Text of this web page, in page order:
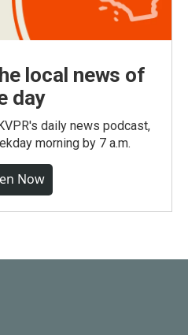
local news of
day
daily news podcast,
morning by 7 a.m.
Now